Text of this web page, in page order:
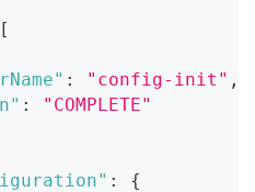
[
: "config-init" ,
:
"COMPLETE"
:
{